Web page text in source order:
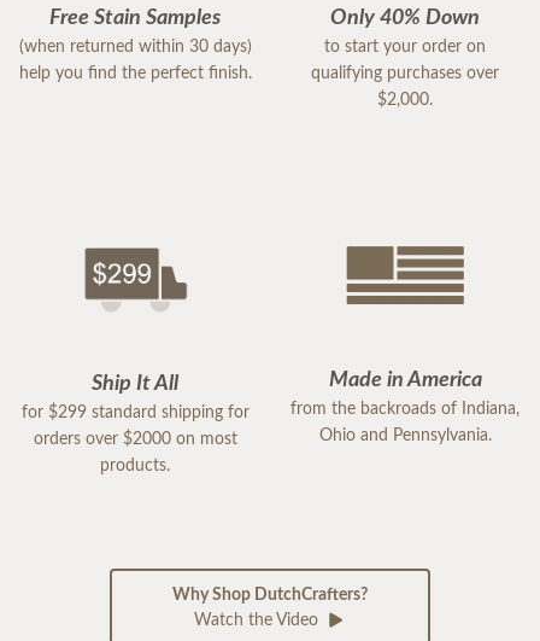
Free Stain Samples
(when returned within 30 days)
help you find the perfect finish.
Only 40% Down
to start your order on
qualifying purchases over
$2,000.
Ship It All
for $299 standard shipping for
orders over $2000 on most
products.
Made in America
from the backroads of Indiana,
Ohio and Pennsylvania.
Why Shop DutchCrafters?
Watch the Video